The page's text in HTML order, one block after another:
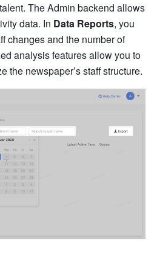
The Admin backend allows
data. In Data Reports, you
changes and the number of
analysis features allow you to
the newspaper’s staff structure.